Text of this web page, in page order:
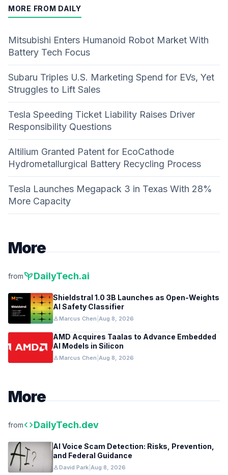
MORE FROM DAILY
Mitsubishi Enters Humanoid Robot Market With
Battery Tech Focus
Subaru Triples U.S. Marketing Spend for EVs, Yet
Struggles to Lift Sales
Tesla Speeding Ticket Liability Raises Driver
Responsibility Questions
Altilium Granted Patent for EcoCathode
Hydrometallurgical Battery Recycling Process
Tesla Launches Megapack 3 in Texas With 28%
More Capacity
More
frompsychiatryDailyTech.ai
Shieldstral 1.0 3B Launches as Open-Weights
AI Safety Classifier
personMarcus Chen Aug 8, 2026
AMD Acquires Taalas to Advance Embedded
AI Models in Silicon
personMarcus Chen Aug 8, 2026
More
fromcodeDailyTech.dev
AI Voice Scam Detection: Risks, Prevention,
and Federal Guidance
personDavid Park Aug 8, 2026